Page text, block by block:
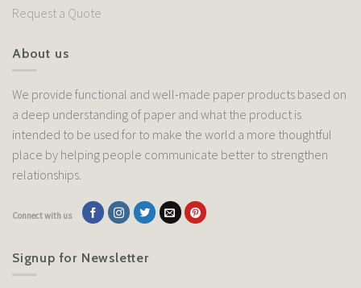
Request a Quote
About us
We provide functional and well-made paper products based on
a deep understanding of paper and what the product is
intended to be used for to make the world a more thoughtful
place by helping people communicate better to strengthen
relationships.
Connect with us
Signup for Newsletter